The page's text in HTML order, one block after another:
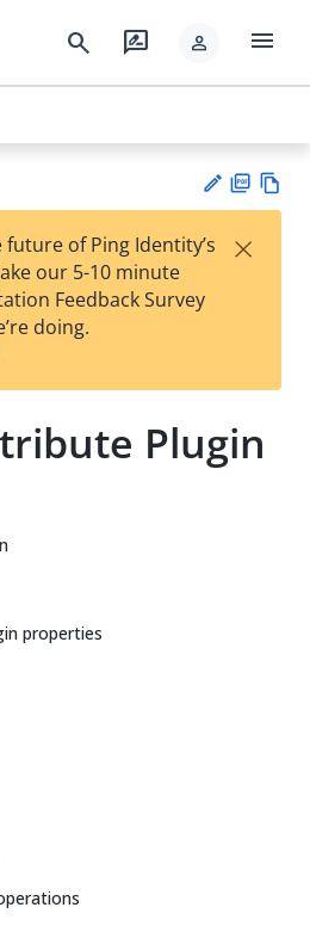
search rate_review person menu
est
t
F
of Ping Identity’s
our 5-10 minute
Feedback Survey
doing.
×
Plugin
properties